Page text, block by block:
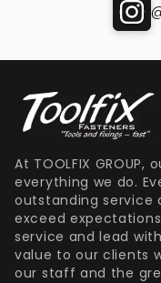
At TOOLFIX
everything we do.
outstanding service
exceed
service and lead
value to our clients
our staff and the